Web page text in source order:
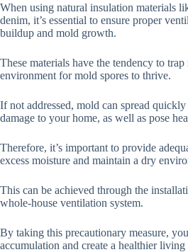
When using natural insulation materials
denim, it’s essential to ensure proper
buildup and mold growth.
These materials have the tendency to
environment for mold spores to thrive.
If not addressed, mold can spread
damage to your home, as well as pose
Therefore, it’s important to provide
excess moisture and maintain a dry
This can be achieved through the
whole-house ventilation system.
By taking this precautionary measure,
accumulation and create a healthier living